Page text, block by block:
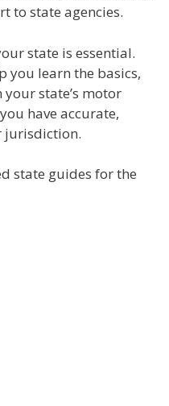
to state agencies.
state is essential.
you learn the basics,
state’s motor
have accurate,
jurisdiction.
state guides for the